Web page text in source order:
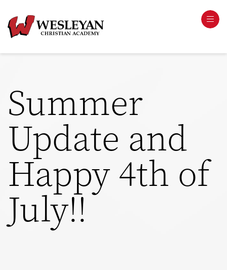
Summer
Update and
Happy 4th of
July!!